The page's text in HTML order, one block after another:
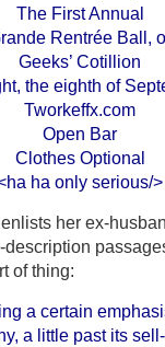
The First Annual
Rentrée Ball,
Geeks’ Cotillion
the eighth of
Tworkeffx.com
Open Bar
Clothes Optional
ha only serious/>
her ex-
description
of thing:
a certain
a little past its